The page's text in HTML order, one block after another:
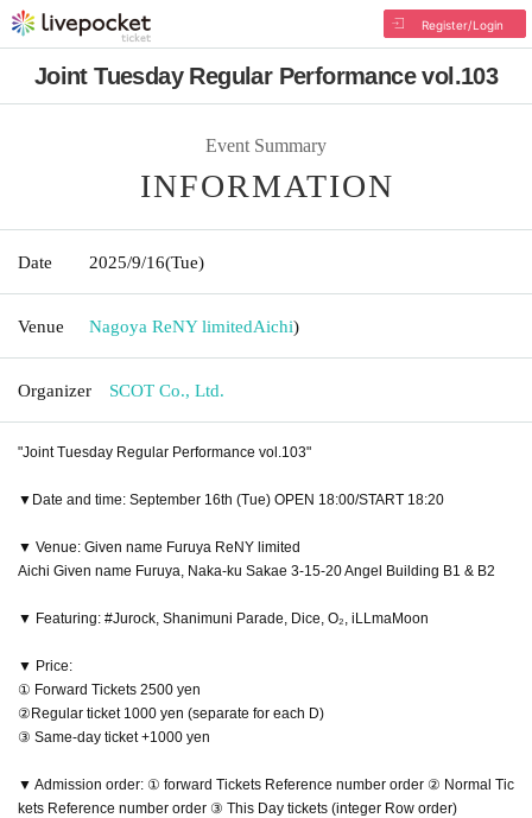
Register/Login
Joint Tuesday Regular Performance vol.103
Event Summary
INFORMATION
Date 2025/9/16(Tue)
Venue Nagoya ReNY limitedAichi)
Organizer SCOT Co., Ltd.
"Joint Tuesday Regular Performance vol.103"
▼Date and time: September 16th (Tue) OPEN 18:00/START 18:20
▼ Venue: Given name Furuya ReNY limited
Aichi Given name Furuya, Naka-ku Sakae 3-15-20 Angel Building B1 & B2
▼ Featuring: #Jurock, Shanimuni Parade, Dice, O₂, iLLmaMoon
▼ Price:
① Forward Tickets 2500 yen
②Regular ticket 1000 yen (separate for each D)
③ Same-day ticket +1000 yen
▼ Admission order: ① forward Tickets Reference number order ② Normal Tic
kets Reference number order ③ This Day tickets (integer Row order)